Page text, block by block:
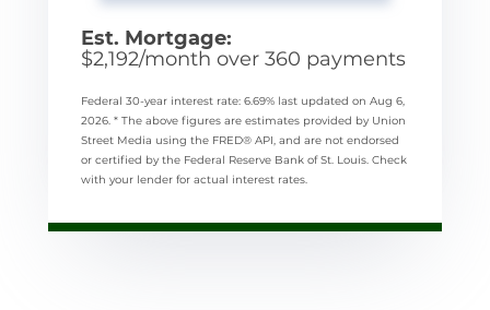
Est. Mortgage:
$2,192/month over 360 payments
Federal 30-year interest rate: 6.69% last updated on Aug 6,
2026. * The above figures are estimates provided by Union
Street Media using the FRED® API, and are not endorsed
or certified by the Federal Reserve Bank of St. Louis. Check
with your lender for actual interest rates.